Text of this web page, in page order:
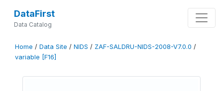
DataFirst
Data Catalog
Home / Data Site / NIDS / ZAF-SALDRU-NIDS-2008-V7.0.0 /
variable [F16]